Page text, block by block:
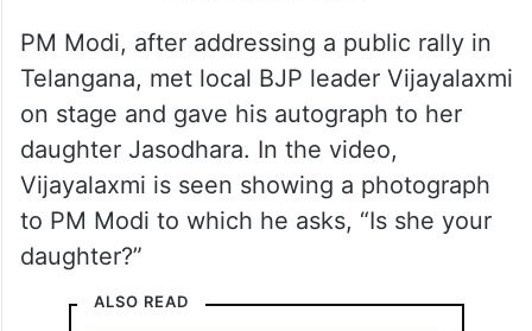
PM Modi, after addressing a public rally in
Telangana, met local BJP leader Vijayalaxmi
on stage and gave his autograph to her
daughter Jasodhara. In the video,
Vijayalaxmi is seen showing a photograph
to PM Modi to which he asks, “Is she your
daughter?”
ALSO READ